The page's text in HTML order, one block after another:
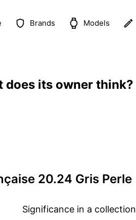
Brands Models
does its owner think?
20.24 Gris Perle
Significance in a collection